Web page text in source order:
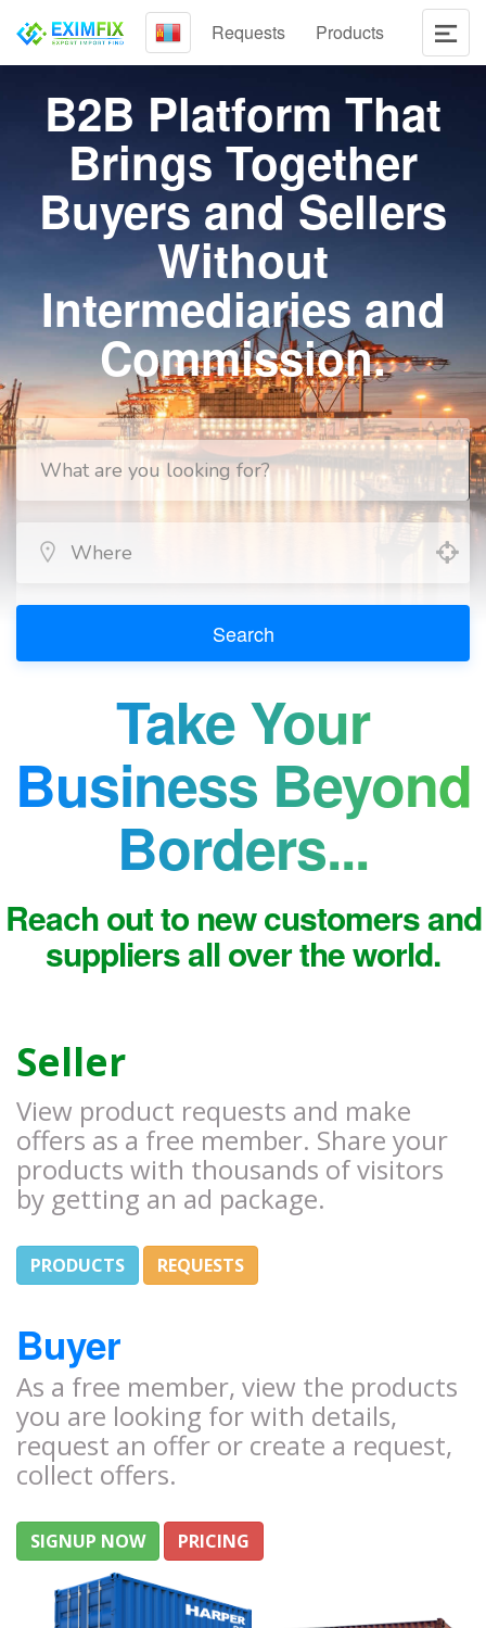
Requests Products
B2B Platform That
Brings Together
Buyers and Sellers
Without
Intermediaries and
Commission.
Search
Take Your
Business Beyond
Borders...
Reach out to new customers and
suppliers all over the world.
Seller
View product requests and make
offers as a free member. Share your
products with thousands of visitors
by getting an ad package.
PRODUCTS REQUESTS
Buyer
As a free member, view the products
you are looking for with details,
request an offer or create a request,
collect offers.
SIGNUP NOW PRICING